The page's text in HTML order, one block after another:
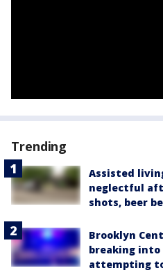
Trending
Assisted
neglectful
shots, beer
Brooklyn
breaking into
attempting